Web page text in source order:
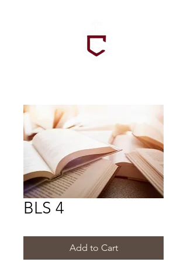
BLS 4
Add to Cart